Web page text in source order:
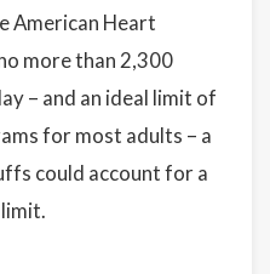
American Heart
more than 2,300
– and an ideal limit of
for most adults – a
could account for a